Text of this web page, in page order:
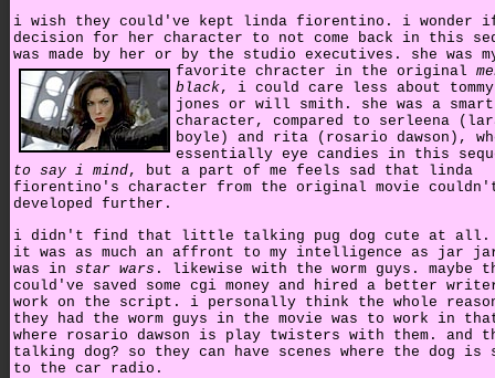
i wish they could've kept linda fiorentino. i wonder
decision for her character to not come back in this
was made by her or by the studio executives. she was
favorite chracter in the original
black, i could care less about
jones or will smith. she was a smart
character, compared to serleena
boyle) and rita (rosario dawson),
essentially eye candies in this
to say i mind, but a part of me feels sad that linda
fiorentino's character from the original movie
developed further.
i didn't find that little talking pug dog cute at
it was as much an affront to my intelligence as jar
was in star wars . likewise with the worm guys. maybe
could've saved some cgi money and hired a better
work on the script. i personally think the whole
they had the worm guys in the movie was to work in
where rosario dawson is play twisters with them. and
talking dog? so they can have scenes where the dog is
to the car radio.